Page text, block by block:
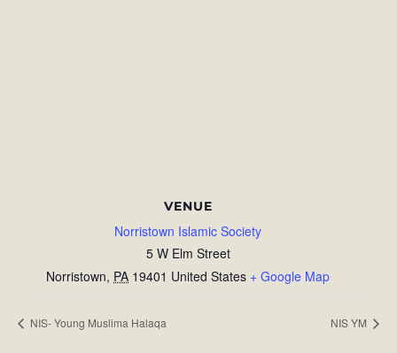
VENUE
Norristown Islamic Society
5 W Elm Street
Norristown, PA 19401 United States + Google Map
NIS- Young Muslima Halaqa NIS YM